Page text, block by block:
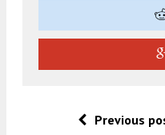
Previous